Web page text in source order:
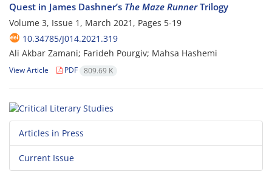
Quest in James Dashner’s The Maze RunnerTrilogy
Volume 3, Issue 1, March 2021, Pages 5-19
10.34785/J014.2021.319
Ali Akbar Zamani; Farideh Pourgiv; Mahsa Hashemi
View Article PDF 809.69 K
Articles in Press
Current Issue